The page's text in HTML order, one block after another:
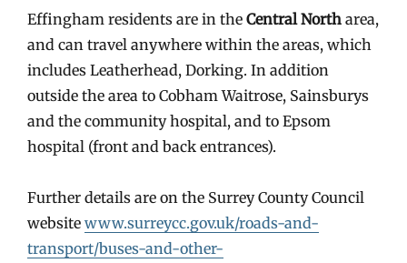
Effingham residents are in the Central North area,
and can travel anywhere within the areas, which
includes Leatherhead, Dorking. In addition
outside the area to Cobham Waitrose, Sainsburys
and the community hospital, and to Epsom
hospital (front and back entrances).
Further details are on the Surrey County Council
website www.surreycc.gov.uk/roads-and-
transport/buses-and-other-